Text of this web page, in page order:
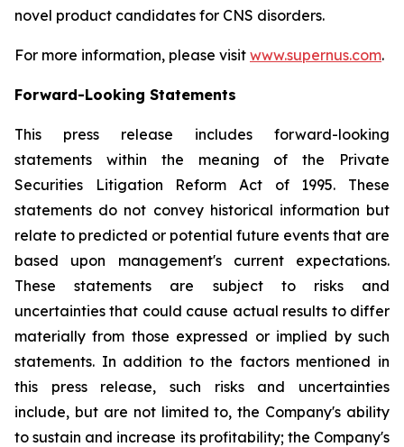
novel product candidates for CNS disorders.
For more information, please visit www.supernus.com.
Forward-Looking Statements
This press release includes forward-looking
statements within the meaning of the Private
Securities Litigation Reform Act of 1995. These
statements do not convey historical information but
relate to predicted or potential future events that are
based upon management's current expectations.
These statements are subject to risks and
uncertainties that could cause actual results to differ
materially from those expressed or implied by such
statements. In addition to the factors mentioned in
this press release, such risks and uncertainties
include, but are not limited to, the Company's ability
to sustain and increase its profitability; the Company's